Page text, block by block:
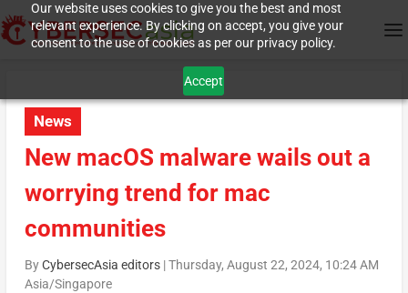
Our website uses cookies to give you the best and most
relevant experience. By clicking on accept, you give your
consent to the use of cookies as per our privacy policy.
Accept
News
New macOS malware wails out a
worrying trend for mac
communities
ByCybersecAsia editors|Thursday, August 22, 2024, 10:24 AM
Asia/Singapore